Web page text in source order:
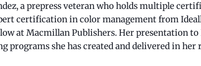
a prepress veteran who holds multiple
certification in color management from
at Macmillan Publishers. Her presentation to
programs she has created and delivered in her